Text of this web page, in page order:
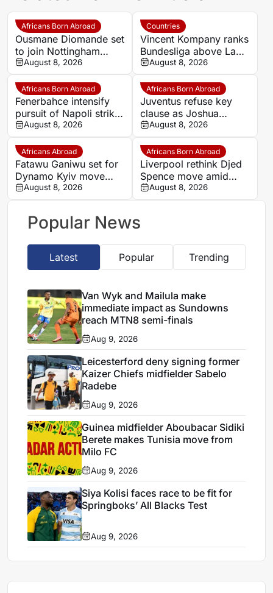
Africans Born Abroad
Ousmane Diomande set
to join Nottingham
Forest
August 8, 2026
Countries
Vincent Kompany ranks
Bundesliga above La
Liga as Bayern boss
makes bold claim
August 8, 2026
Africans Born Abroad
Fenerbahce intensify
pursuit of Napoli striker
Romelu Lukaku
August 8, 2026
Africans Born Abroad
Juventus refuse key
clause as Joshua
Zirkzee loan talks with
Man United stall
August 8, 2026
Africans Abroad
Fatawu Ganiwu set for
Dynamo Kyiv move
after remarkable rise
from Ghana’s lower
leagues
August 8, 2026
Africans Born Abroad
Liverpool rethink Djed
Spence move amid
defensive injury crisis
August 8, 2026
Popular News
Latest Popular Trending
Van Wyk and Mailula make
immediate impact as Sundowns
reach MTN8 semi-finals
Aug 9, 2026
Leicesterford deny signing former
Kaizer Chiefs midfielder Sabelo
Radebe
Aug 9, 2026
Guinea midfielder Aboubacar Sidiki
Berete makes Tunisia move from
Milo FC
Aug 9, 2026
Siya Kolisi faces race to be fit for
Springboks’ All Blacks Test
Aug 9, 2026